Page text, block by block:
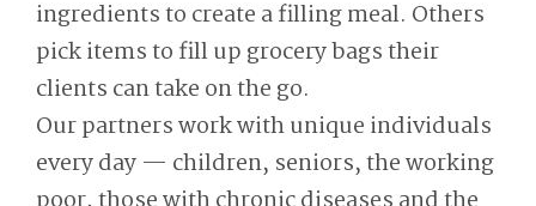
ingredients to create a filling meal. Others
pick items to fill up grocery bags their
clients can take on the go.
Our partners work with unique individuals
every day — children, seniors, the working